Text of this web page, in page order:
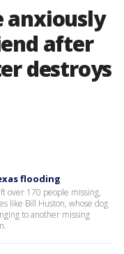
anxiously
after
destroys
flooding
over 170 people missing,
like Bill Huston, whose dog
to another missing